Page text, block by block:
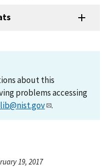
about this
problems accessing
.
19, 2017